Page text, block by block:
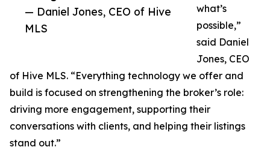
— Daniel Jones, CEO of Hive
MLS
what’s
possible,”
said Daniel
Jones, CEO
of Hive MLS. “Everything technology we offer and
build is focused on strengthening the broker’s role:
driving more engagement, supporting their
conversations with clients, and helping their listings
stand out.”